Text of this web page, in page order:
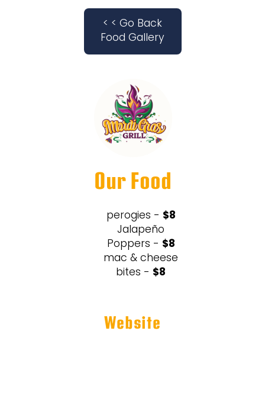
< < Go Back
Food Gallery
Our Food
perogies - $8
Jalapeño
Poppers - $8
mac & cheese
bites - $8
Website